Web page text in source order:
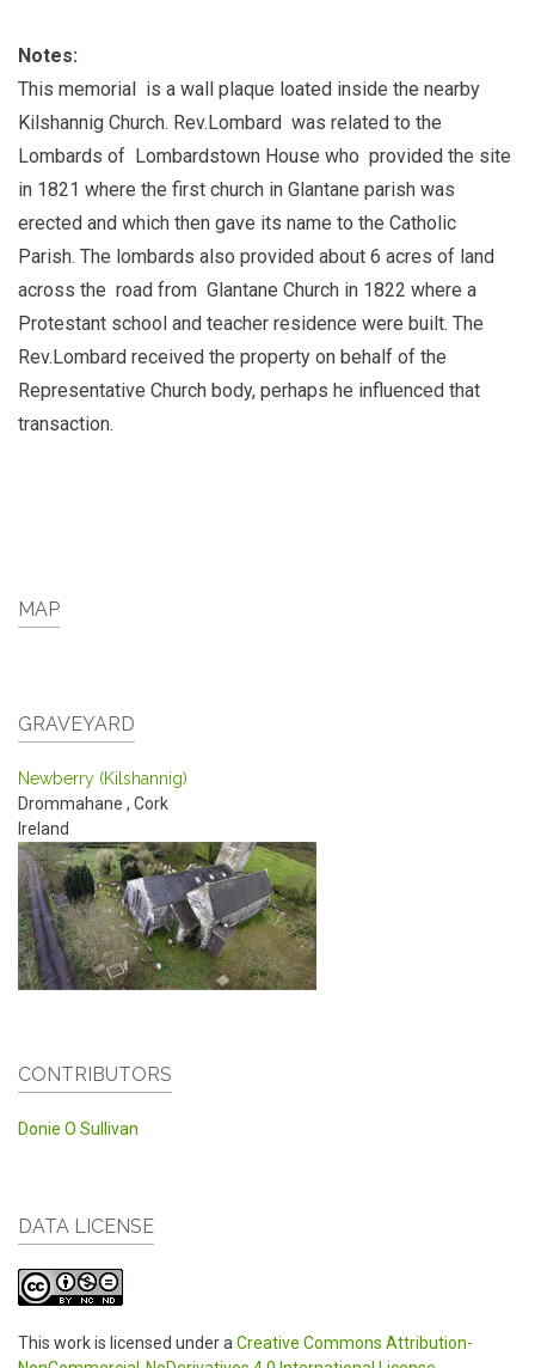
Notes:
This memorial is a wall plaque loated inside the nearby
Kilshannig Church. Rev.Lombard was related to the
Lombards of Lombardstown House who provided the site
in 1821 where the first church in Glantane parish was
erected and which then gave its name to the Catholic
Parish. The lombards also provided about 6 acres of land
across the road from Glantane Church in 1822 where a
Protestant school and teacher residence were built. The
Rev.Lombard received the property on behalf of the
Representative Church body, perhaps he influenced that
transaction.
MAP
GRAVEYARD
Newberry (Kilshannig)
Drommahane , Cork
Ireland
CONTRIBUTORS
Donie O Sullivan
DATA LICENSE
This work is licensed under aCreative Commons Attribution-